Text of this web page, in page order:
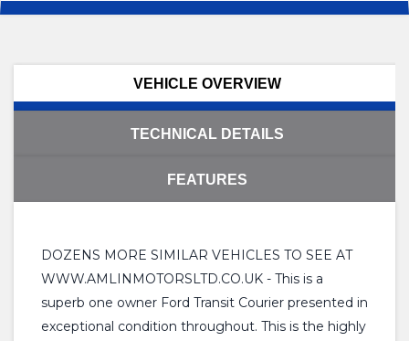
VEHICLE OVERVIEW
TECHNICAL DETAILS
FEATURES
DOZENS MORE SIMILAR VEHICLES TO SEE AT
WWW.AMLINMOTORSLTD.CO.UK - This is a
superb one owner Ford Transit Courier presented in
exceptional condition throughout. This is the highly